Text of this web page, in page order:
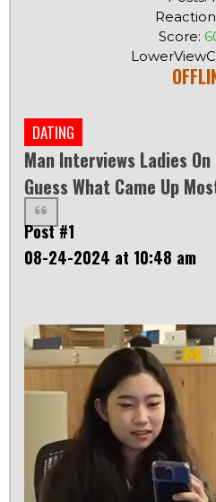
Score:
DATING
Man Interviews Ladies
Guess What Came Up
Post #1
08-24-2024 at 10:48 am